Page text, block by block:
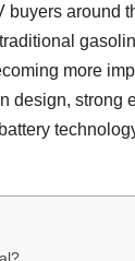
buyers around
more
design, strong